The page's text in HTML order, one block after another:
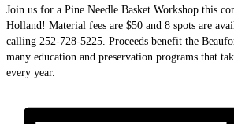
Join us for a Pine Needle Basket Workshop this
Holland! Material fees are $50 and 8 spots are
calling 252-728-5225. Proceeds benefit the
many education and preservation programs that
every year.